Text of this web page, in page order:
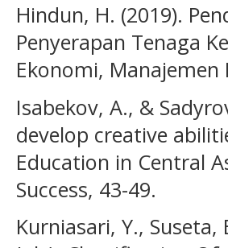
Hindun, H. (2019).
Penyerapan Tenaga
Ekonomi, Manajemen
Isabekov, A., &
develop creative
Education in Central
Success, 43-49.
Kurniasari, Y.,